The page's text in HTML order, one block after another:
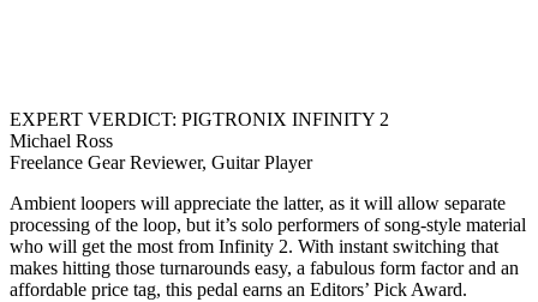
EXPERT VERDICT: PIGTRONIX INFINITY 2
Michael Ross
Freelance Gear Reviewer, Guitar Player
Ambient loopers will appreciate the latter, as it will allow separate
processing of the loop, but it’s solo performers of song-style material
who will get the most from Infinity 2. With instant switching that
makes hitting those turnarounds easy, a fabulous form factor and an
affordable price tag, this pedal earns an Editors’ Pick Award.